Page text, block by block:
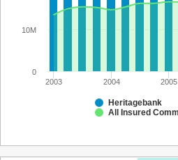
2003 2004 2005
0
10M
Heritagebank